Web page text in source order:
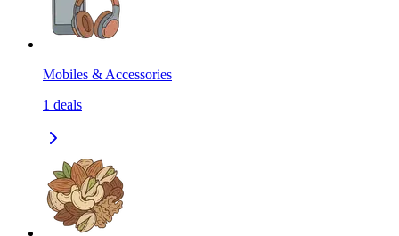
Mobiles & Accessories
1 deals